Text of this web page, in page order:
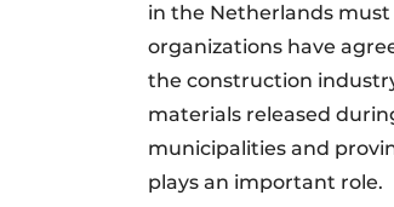
in the Netherlands
organizations have
the construction
materials released
municipalities and
plays an important role.